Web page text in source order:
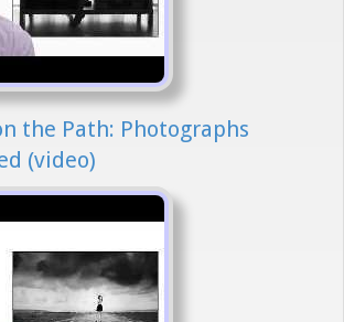
the Path: Photographs
(video)